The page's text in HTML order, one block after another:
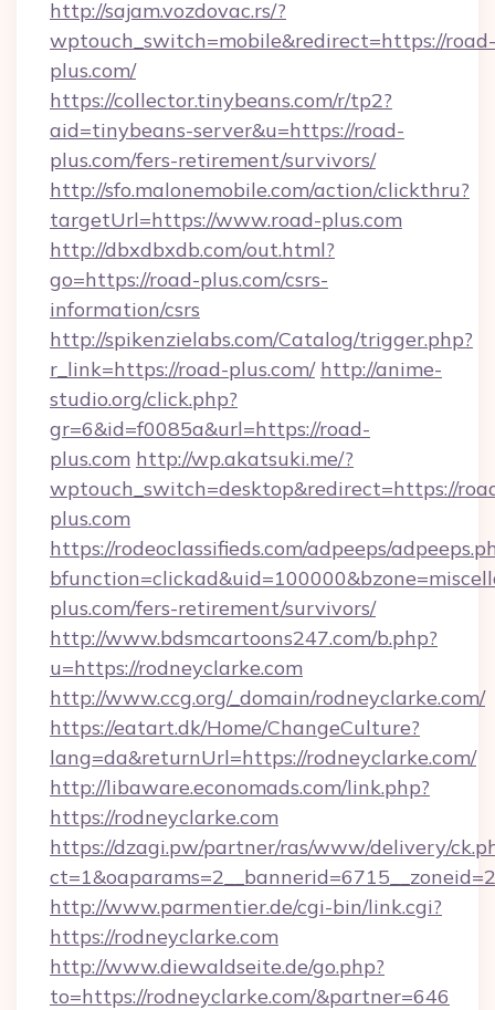
http://sajam.vozdovac.rs/?
wptouch_switch=mobile&redirect=https://road-
plus.com/
https://collector.tinybeans.com/r/tp2?
aid=tinybeans-server&u=https://road-
plus.com/fers-retirement/survivors/
http://sfo.malonemobile.com/action/clickthru?
targetUrl=https://www.road-plus.com
http://dbxdbxdb.com/out.html?
go=https://road-plus.com/csrs-
information/csrs
http://spikenzielabs.com/Catalog/trigger.php?
r_link=https://road-plus.com/ http://anime-
studio.org/click.php?
gr=6&id=f0085a&url=https://road-
plus.com http://wp.akatsuki.me/?
wptouch_switch=desktop&redirect=https://
plus.com
https://rodeoclassifieds.com/adpeeps/
plus.com/fers-retirement/survivors/
http://www.bdsmcartoons247.com/b.php?
u=https://rodneyclarke.com
http://www.ccg.org/_domain/rodneyclarke.com/
https://eatart.dk/Home/ChangeCulture?
lang=da&returnUrl=https://rodneyclarke.com/
http://libaware.economads.com/link.php?
https://rodneyclarke.com
https://dzagi.pw/partner/ras/www/delivery/
http://www.parmentier.de/cgi-bin/link.cgi?
https://rodneyclarke.com
http://www.diewaldseite.de/go.php?
to=https://rodneyclarke.com/&partner=646